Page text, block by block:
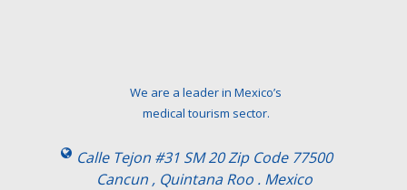
We are a leader in Mexico’s
medical tourism sector.
Calle Tejon #31 SM 20 Zip Code 77500
Cancun , Quintana Roo . Mexico